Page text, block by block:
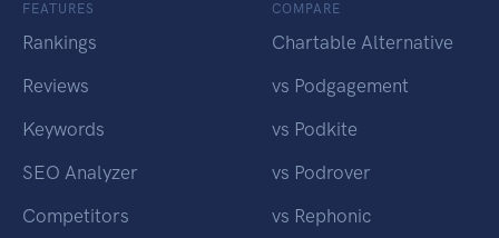
FEATURES
Rankings
Reviews
Keywords
SEO Analyzer
Competitors
COMPARE
Chartable Alternative
vs Podgagement
vs Podkite
vs Podrover
vs Rephonic